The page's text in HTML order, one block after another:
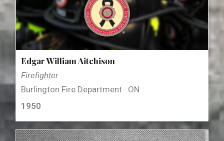
Edgar William Aitchison
Firefighter
Burlington Fire Department · ON
1950